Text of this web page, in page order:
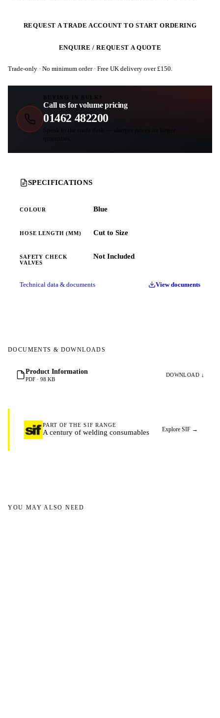
REQUEST A TRADE ACCOUNT TO START ORDERING
ENQUIRE / REQUEST A QUOTE
Trade-only · No minimum order · Free UK delivery over £150.
BUYING IN BULK?
Call us for volume pricing
01462 482200
Speak to the trade desk — sharper prices on larger
quantities.
SPECIFICATIONS
COLOUR Blue
HOSE LENGTH (MM) Cut to Size
SAFETY CHECK
VALVES
Not Included
Technical data & documents View documents
DOCUMENTS & DOWNLOADS
Product Information
PDF · 98 KB
DOWNLOAD ↓
PART OF THE SIF RANGE
A century of welding consumables Explore SIF →
YOU MAY ALSO NEED